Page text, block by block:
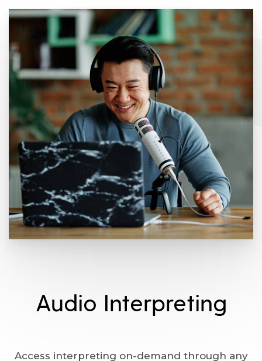
Audio Interpreting
Access interpreting on-demand through any